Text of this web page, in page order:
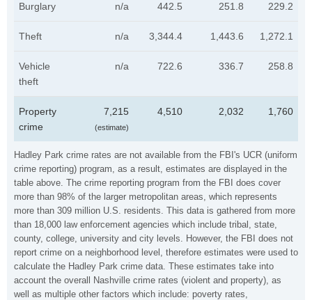
Hadley Park crime rates are not available from the FBI's UCR (uniform
crime reporting) program, as a result, estimates are displayed in the
table above. The crime reporting program from the FBI does cover
more than 98% of the larger metropolitan areas, which represents
more than 309 million U.S. residents. This data is gathered from more
than 18,000 law enforcement agencies which include tribal, state,
county, college, university and city levels. However, the FBI does not
report crime on a neighborhood level, therefore estimates were used to
calculate the Hadley Park crime data. These estimates take into
account the overall Nashville crime rates (violent and property), as
well as multiple other factors which include: poverty rates,
Burglary n/a 442.5 251.8 229.2
Theft n/a 3,344.4 1,443.6 1,272.1
Vehicle
theft
n/a 722.6 336.7 258.8
Property
crime
7,215
(estimate)
4,510 2,032 1,760